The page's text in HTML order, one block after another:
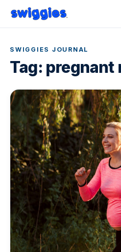
SWIGGIES JOURNAL
Tag: pregnant